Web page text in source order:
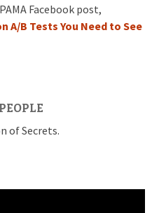
Facebook post,
A/B Tests You Need to See
of Secrets.